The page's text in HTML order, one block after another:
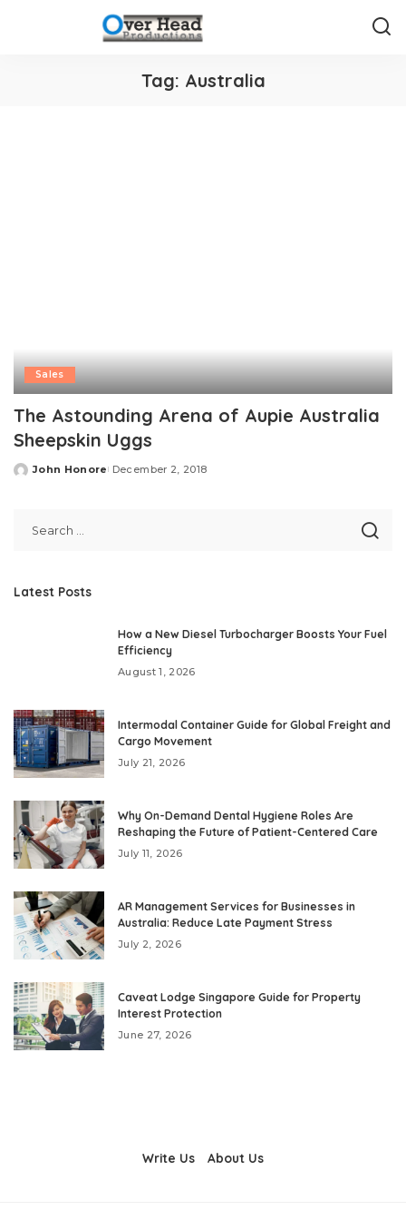
Tag: Australia
Sales
The Astounding Arena of Aupie Australia
Sheepskin Uggs
Posted
John Honore December 2, 2018
Latest Posts
How a New Diesel Turbocharger Boosts Your Fuel
Efficiency
August 1, 2026
Intermodal Container Guide for Global Freight and
Cargo Movement
July 21, 2026
Why On-Demand Dental Hygiene Roles Are
Reshaping the Future of Patient-Centered Care
July 11, 2026
AR Management Services for Businesses in
Australia: Reduce Late Payment Stress
July 2, 2026
Caveat Lodge Singapore Guide for Property
Interest Protection
June 27, 2026
Write Us About Us